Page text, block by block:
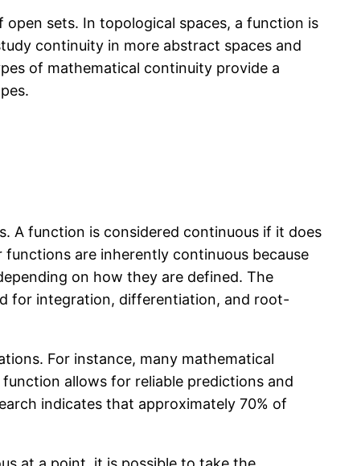
sets. In topological spaces, a function is
continuity in more abstract spaces and
of mathematical continuity provide a
A function is considered continuous if it does
are inherently continuous because
on how they are defined. The
for integration, differentiation, and root-
For instance, many mathematical
allows for reliable predictions and
indicates that approximately 70% of